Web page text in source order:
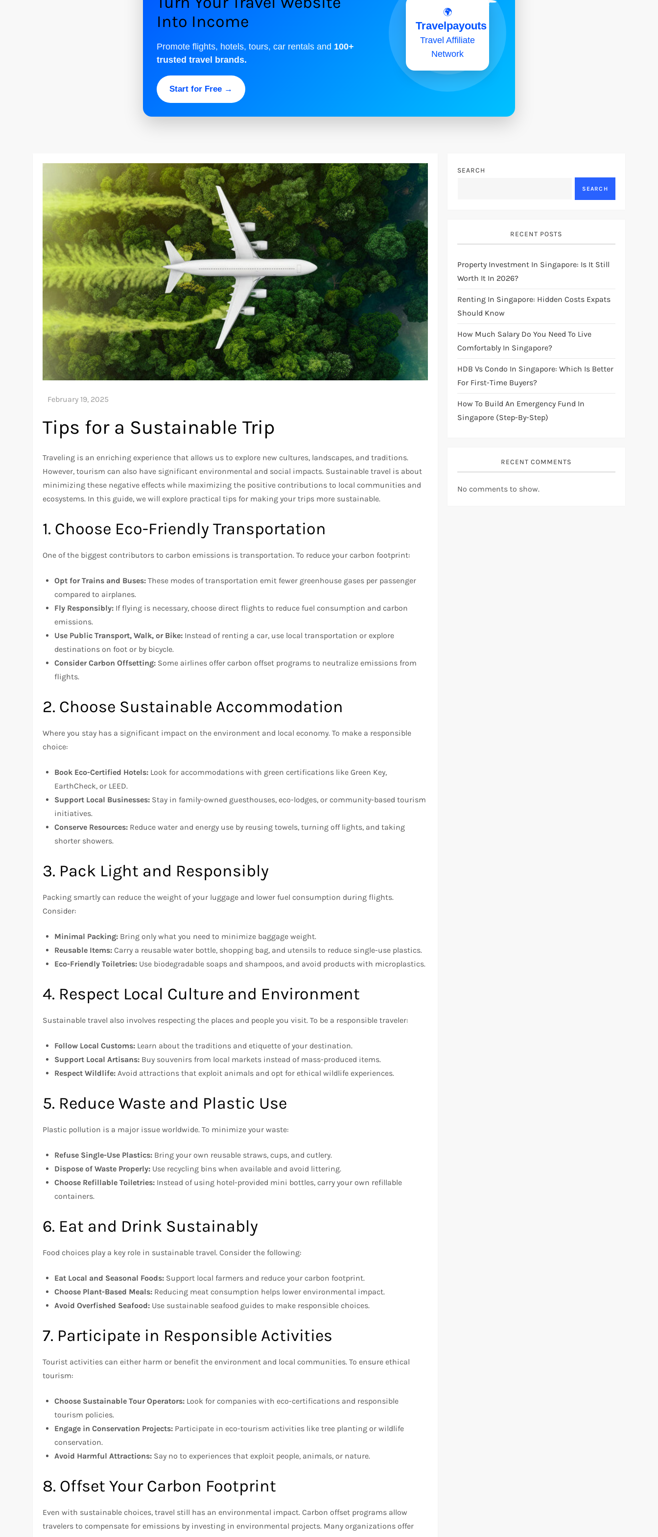
Into Income
Promote flights, hotels, tours, car rentals and 100+
trusted travel brands.
Start for Free →
🌍
Travelpayouts
Travel Affiliate
Network
Tips for a Sustainable Trip
Traveling is an enriching experience that allows us to explore new cultures, landscapes, and traditions.
However, tourism can also have significant environmental and social impacts. Sustainable travel is about
minimizing these negative effects while maximizing the positive contributions to local communities and
ecosystems. In this guide, we will explore practical tips for making your trips more sustainable.
1. Choose Eco-Friendly Transportation
One of the biggest contributors to carbon emissions is transportation. To reduce your carbon footprint:
Opt for Trains and Buses: These modes of transportation emit fewer greenhouse gases per passenger
compared to airplanes.
Fly Responsibly: If flying is necessary, choose direct flights to reduce fuel consumption and carbon
emissions.
Use Public Transport, Walk, or Bike: Instead of renting a car, use local transportation or explore
destinations on foot or by bicycle.
Consider Carbon Offsetting: Some airlines offer carbon offset programs to neutralize emissions from
flights.
2. Choose Sustainable Accommodation
Where you stay has a significant impact on the environment and local economy. To make a responsible
choice:
Book Eco-Certified Hotels: Look for accommodations with green certifications like Green Key,
EarthCheck, or LEED.
Support Local Businesses: Stay in family-owned guesthouses, eco-lodges, or community-based tourism
initiatives.
Conserve Resources: Reduce water and energy use by reusing towels, turning off lights, and taking
shorter showers.
3. Pack Light and Responsibly
Packing smartly can reduce the weight of your luggage and lower fuel consumption during flights.
Consider:
Minimal Packing: Bring only what you need to minimize baggage weight.
Reusable Items: Carry a reusable water bottle, shopping bag, and utensils to reduce single-use plastics.
Eco-Friendly Toiletries: Use biodegradable soaps and shampoos, and avoid products with microplastics.
4. Respect Local Culture and Environment
Sustainable travel also involves respecting the places and people you visit. To be a responsible traveler:
Follow Local Customs: Learn about the traditions and etiquette of your destination.
Support Local Artisans: Buy souvenirs from local markets instead of mass-produced items.
Respect Wildlife: Avoid attractions that exploit animals and opt for ethical wildlife experiences.
5. Reduce Waste and Plastic Use
Plastic pollution is a major issue worldwide. To minimize your waste:
Refuse Single-Use Plastics: Bring your own reusable straws, cups, and cutlery.
Dispose of Waste Properly: Use recycling bins when available and avoid littering.
Choose Refillable Toiletries: Instead of using hotel-provided mini bottles, carry your own refillable
containers.
6. Eat and Drink Sustainably
Food choices play a key role in sustainable travel. Consider the following:
Eat Local and Seasonal Foods: Support local farmers and reduce your carbon footprint.
Choose Plant-Based Meals: Reducing meat consumption helps lower environmental impact.
Avoid Overfished Seafood: Use sustainable seafood guides to make responsible choices.
7. Participate in Responsible Activities
Tourist activities can either harm or benefit the environment and local communities. To ensure ethical
tourism:
Choose Sustainable Tour Operators: Look for companies with eco-certifications and responsible
tourism policies.
Engage in Conservation Projects: Participate in eco-tourism activities like tree planting or wildlife
conservation.
Avoid Harmful Attractions: Say no to experiences that exploit people, animals, or nature.
8. Offset Your Carbon Footprint
Even with sustainable choices, travel still has an environmental impact. Carbon offset programs allow
travelers to compensate for emissions by investing in environmental projects. Many organizations offer
SEARCH
SEARCH
RECENT POSTS
Property Investment In Singapore: Is It Still
Worth It In 2026?
Renting In Singapore: Hidden Costs Expats
Should Know
How Much Salary Do You Need To Live
Comfortably In Singapore?
HDB Vs Condo In Singapore: Which Is Better
For First-Time Buyers?
How To Build An Emergency Fund In
Singapore (Step-By-Step)
RECENT COMMENTS
No comments to show.